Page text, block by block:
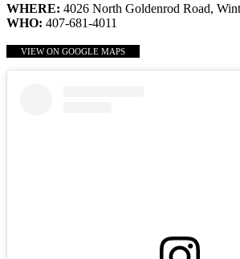
WHERE: 4026 North Goldenrod Road,
WHO: 407-681-4011
VIEW ON GOOGLE MAPS